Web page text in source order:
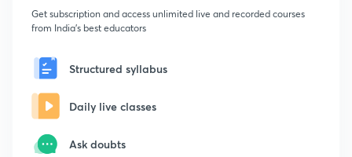
Get subscription and access unlimited live and recorded courses
from India's best educators
Structured syllabus
Daily live classes
Ask doubts